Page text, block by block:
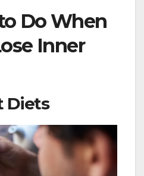
Do When
Inner
Diets